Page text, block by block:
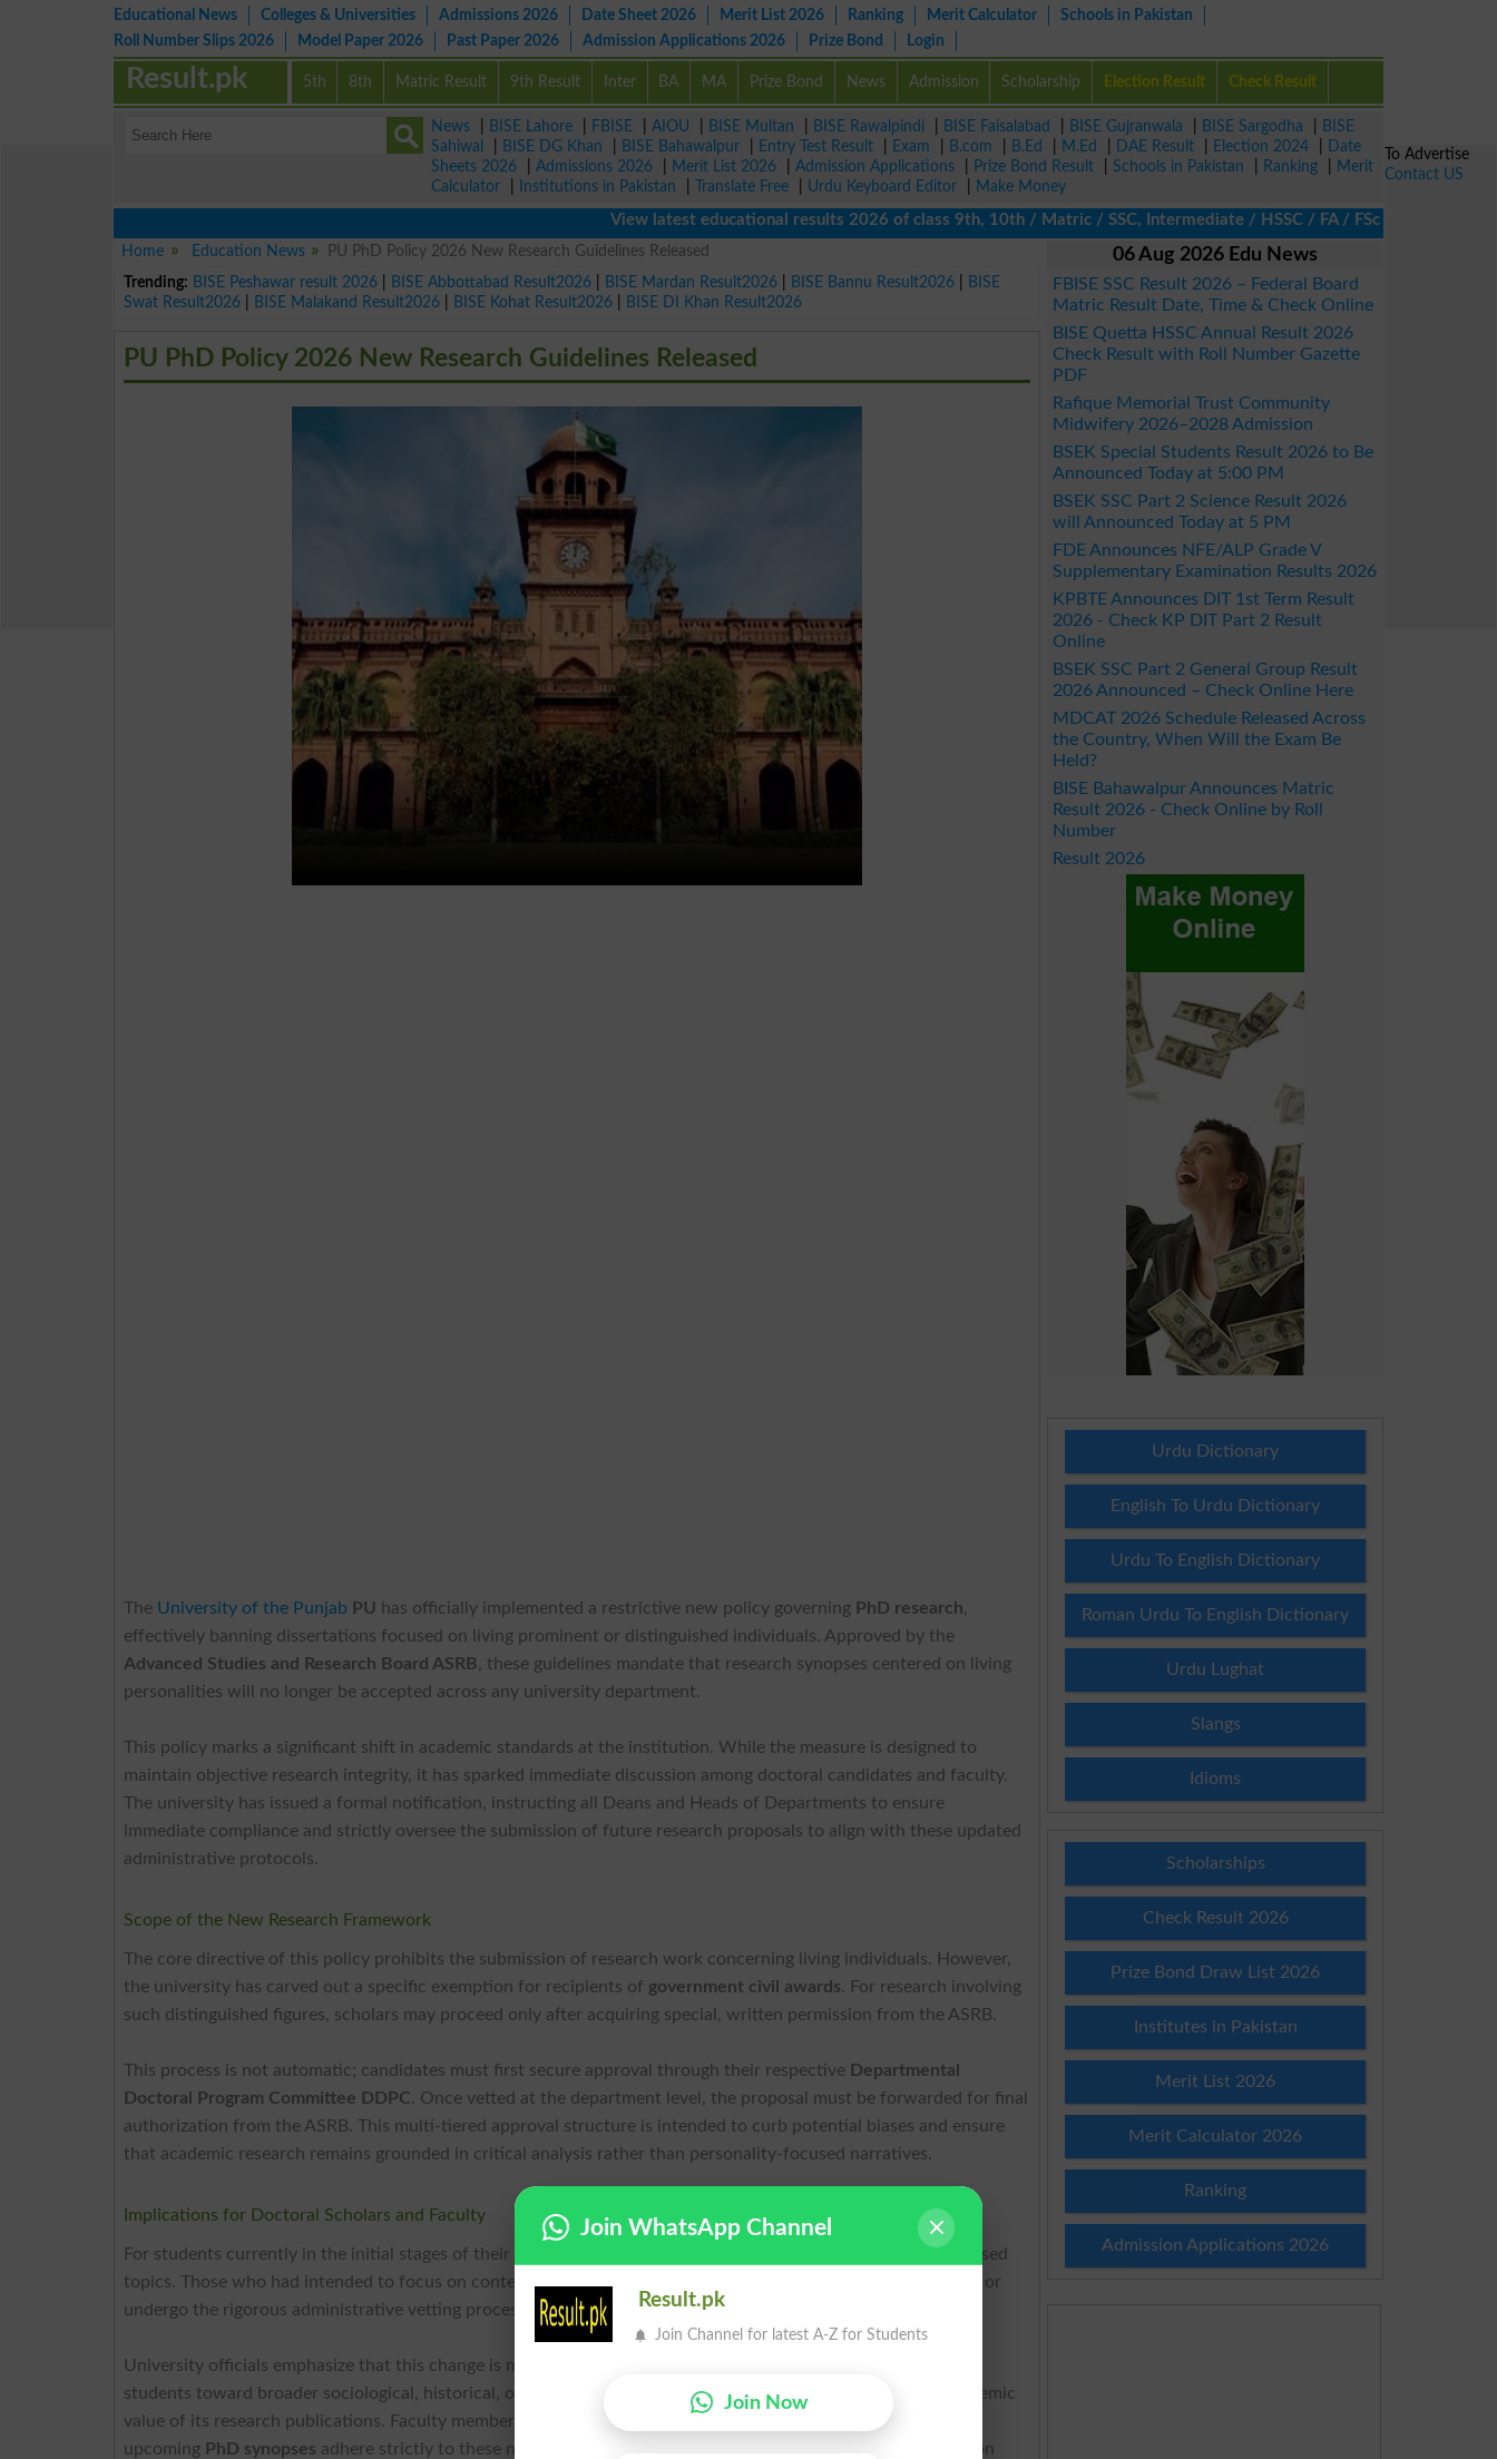
Educational News Colleges & Universities Admissions 2026 Date Sheet 2026 Merit List 2026 Ranking Merit Calculator
Schools in Pakistan
Roll Number Slips 2026
Model Paper 2026 Past Paper 2026 Admission Applications 2026 Prize Bond Login
5th 8th Matric Result 9th Result Inter BA MA Prize Bond News Admission Scholarship Election Result Check Result
Result.pk
News BISE Lahore FBISE AIOU BISE Multan BISE Rawalpindi BISE Faisalabad BISE Gujranwala BISE Sargodha
BISE
Sahiwal
BISE DG Khan BISE Bahawalpur Entry Test Result Exam B.com B.Ed M.Ed DAE Result Election 2024
Date
Sheets 2026
Admissions 2026 Merit List 2026 Admission Applications Prize Bond Result Schools in Pakistan Ranking
Merit
Calculator
Institutions in Pakistan Translate Free Urdu Keyboard Editor
Make Money
View latest educational results 2026 of class 9th, 10th / Matric / SSC, Intermediate / HSSC / FA / FSc / Inter, 5th /
Home
Education News
PU PhD Policy 2026 New Research Guidelines Released
Trending: BISE Peshawar result 2026 BISE Abbottabad Result2026 BISE Mardan Result2026 BISE Bannu Result2026
BISE
Swat Result2026
BISE Malakand Result2026 BISE Kohat Result2026 BISE DI Khan Result2026
PU PhD Policy 2026 New Research Guidelines Released
The University of the Punjab PU has officially implemented a restrictive new policy governing PhD research,
effectively banning dissertations focused on living prominent or distinguished individuals. Approved by the
Advanced Studies and Research Board ASRB, these guidelines mandate that research synopses centered on living
personalities will no longer be accepted across any university department.
This policy marks a significant shift in academic standards at the institution. While the measure is designed to
maintain objective research integrity, it has sparked immediate discussion among doctoral candidates and faculty.
The university has issued a formal notification, instructing all Deans and Heads of Departments to ensure
immediate compliance and strictly oversee the submission of future research proposals to align with these updated
administrative protocols.
Scope of the New Research Framework
The core directive of this policy prohibits the submission of research work concerning living individuals. However,
the university has carved out a specific exemption for recipients of government civil awards. For research involving
such distinguished figures, scholars may proceed only after acquiring special, written permission from the ASRB.
This process is not automatic; candidates must first secure approval through their respective Departmental
Doctoral Program Committee DDPC. Once vetted at the department level, the proposal must be forwarded for final
authorization from the ASRB. This multi-tiered approval structure is intended to curb potential biases and ensure
that academic research remains grounded in critical analysis rather than personality-focused narratives.
Implications for Doctoral Scholars and Faculty
For students currently in the initial stages of their research, this policy requires a careful review of their proposed
topics. Those who had intended to focus on contemporary figures will now need to pivot their research scope or
undergo the rigorous administrative vetting process if their subject holds a government civil award.
University officials emphasize that this change is meant to elevate the quality of doctoral output. By steering
students toward broader sociological, historical, or technical studies, the institution aims to increase the academic
value of its research publications. Faculty members have been tasked with guiding students to ensure that all
upcoming PhD synopses adhere strictly to these new guidelines to avoid rejection during the board’s evaluation
06 Aug 2026 Edu News
FBISE SSC Result 2026 – Federal Board
Matric Result Date, Time & Check Online
BISE Quetta HSSC Annual Result 2026
Check Result with Roll Number Gazette
PDF
Rafique Memorial Trust Community
Midwifery 2026–2028 Admission
BSEK Special Students Result 2026 to Be
Announced Today at 5:00 PM
BSEK SSC Part 2 Science Result 2026
will Announced Today at 5 PM
FDE Announces NFE/ALP Grade V
Supplementary Examination Results 2026
KPBTE Announces DIT 1st Term Result
2026 - Check KP DIT Part 2 Result
Online
BSEK SSC Part 2 General Group Result
2026 Announced – Check Online Here
MDCAT 2026 Schedule Released Across
the Country, When Will the Exam Be
Held?
BISE Bahawalpur Announces Matric
Result 2026 - Check Online by Roll
Number
Result 2026
Urdu Dictionary
English To Urdu Dictionary
Urdu To English Dictionary
Roman Urdu To English Dictionary
Urdu Lughat
Slangs
Idioms
Scholarships
Check Result 2026
Prize Bond Draw List 2026
Institutes in Pakistan
Merit List 2026
Merit Calculator 2026
Ranking
Admission Applications 2026
To Advertise
Contact US
Join WhatsApp Channel
Result.pk
Join Channel for latest A-Z for Students
Join Now